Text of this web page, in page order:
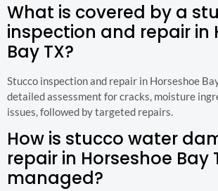
What is covered by a
inspection and repair in
Bay TX?
Stucco inspection and repair in Horseshoe
detailed assessment for cracks, moisture
issues, followed by targeted repairs.
How is stucco water
repair in Horseshoe Bay
managed?